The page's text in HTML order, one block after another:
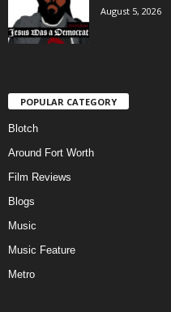
August 5, 2026
POPULAR CATEGORY
Blotch
Around Fort Worth
Film Reviews
Blogs
Music
Music Feature
Metro